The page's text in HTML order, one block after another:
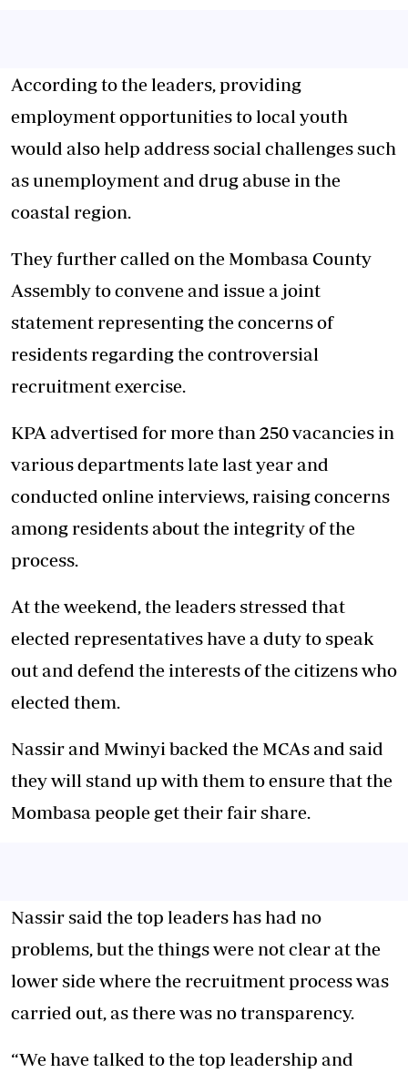
According to the leaders, providing
employment opportunities to local youth
would also help address social challenges such
as unemployment and drug abuse in the
coastal region.
They further called on the Mombasa County
Assembly to convene and issue a joint
statement representing the concerns of
residents regarding the controversial
recruitment exercise.
KPA advertised for more than 250 vacancies in
various departments late last year and
conducted online interviews, raising concerns
among residents about the integrity of the
process.
At the weekend, the leaders stressed that
elected representatives have a duty to speak
out and defend the interests of the citizens who
elected them.
Nassir and Mwinyi backed the MCAs and said
they will stand up with them to ensure that the
Mombasa people get their fair share.
Nassir said the top leaders has had no
problems, but the things were not clear at the
lower side where the recruitment process was
carried out, as there was no transparency.
“We have talked to the top leadership and